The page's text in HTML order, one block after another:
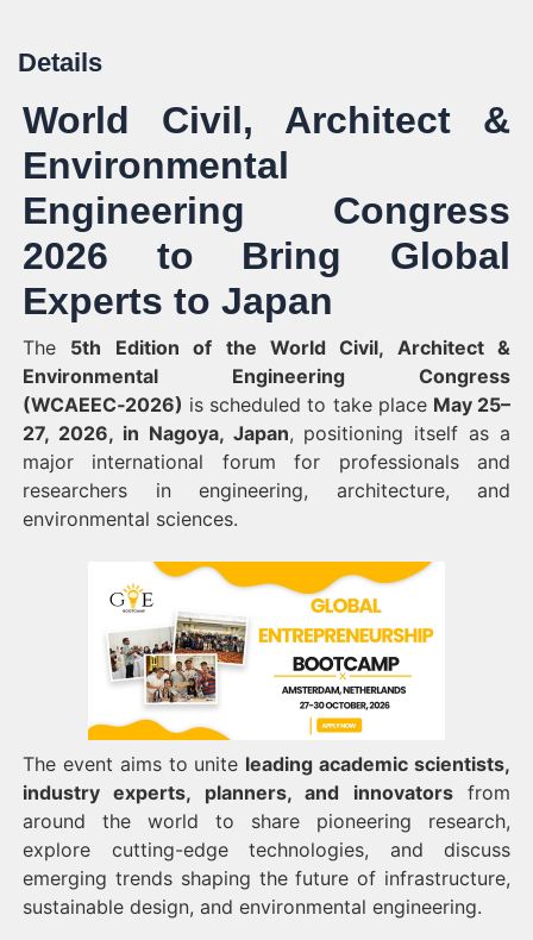
Details
World Civil, Architect &
Environmental
Engineering Congress
2026 to Bring Global
Experts to Japan
The 5th Edition of the World Civil, Architect &
Environmental Engineering Congress
(WCAEEC‑2026) is scheduled to take place May 25–
27, 2026, in Nagoya, Japan, positioning itself as a
major international forum for professionals and
researchers in engineering, architecture, and
environmental sciences.
The event aims to unite leading academic scientists,
industry experts, planners, and innovatorsfrom
around the world to share pioneering research,
explore cutting-edge technologies, and discuss
emerging trends shaping the future of infrastructure,
sustainable design, and environmental engineering.